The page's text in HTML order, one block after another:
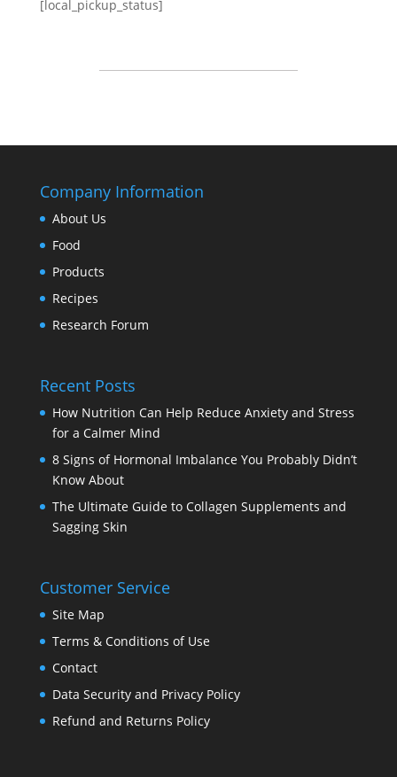
[local_pickup_status]
Company Information
About Us
Food
Products
Recipes
Research Forum
Recent Posts
How Nutrition Can Help Reduce Anxiety and Stress
for a Calmer Mind
8 Signs of Hormonal Imbalance You Probably Didn’t
Know About
The Ultimate Guide to Collagen Supplements and
Sagging Skin
Customer Service
Site Map
Terms & Conditions of Use
Contact
Data Security and Privacy Policy
Refund and Returns Policy